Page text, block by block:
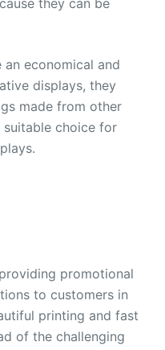
they can be
economical and
displays, they
made from other
choice for
promotional
to customers in
printing and fast
of the challenging